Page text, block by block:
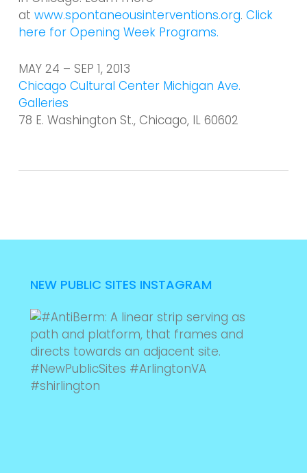
at www.spontaneousinterventions.org. Click
here for Opening Week Programs.
MAY 24 – SEP 1, 2013
Chicago Cultural Center Michigan Ave.
Galleries
78 E. Washington St., Chicago, IL 60602
NEW PUBLIC SITES INSTAGRAM